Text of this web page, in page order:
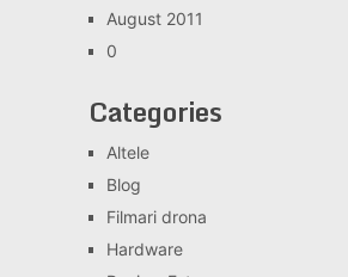
August 2011
0
Categories
Altele
Blog
Filmari drona
Hardware